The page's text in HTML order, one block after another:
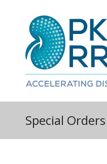
Special Orders